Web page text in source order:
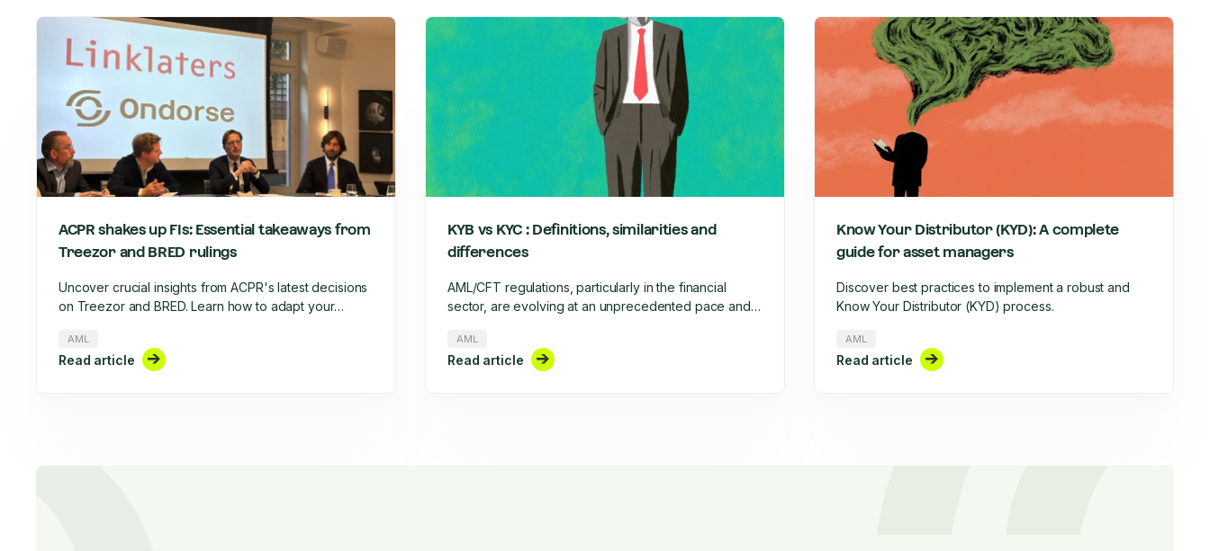
ACPR shakes up FIs: Essential takeaways from
Treezor and BRED rulings
Uncover crucial insights from ACPR's latest decisions
on Treezor and BRED. Learn how to adapt your
compliant in 2025's evolving regulatory landscape.
AML
Read article
KYB vs KYC : Definitions, similarities and
differences
AML/CFT regulations, particularly in the financial
sector, are evolving at an unprecedented pace and
other things, the onboarding of clients, businesses,
and their ongoing monitoring throughout their
AML
Read article
Know Your Distributor (KYD): A complete
guide for asset managers
Discover best practices to implement a robust and
Know Your Distributor (KYD) process.
AML
Read article